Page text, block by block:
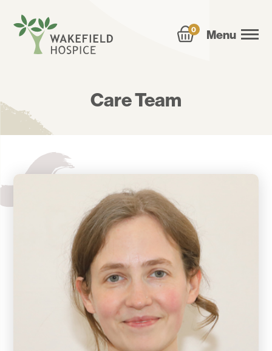
0 Menu
Care Team